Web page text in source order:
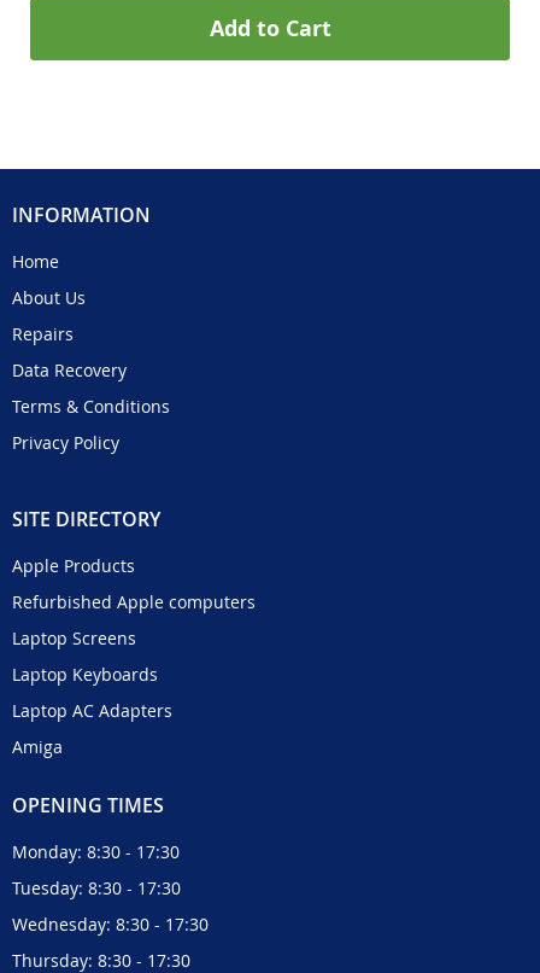
Add to Cart
INFORMATION
Home
About Us
Repairs
Data Recovery
Terms & Conditions
Privacy Policy
SITE DIRECTORY
Apple Products
Refurbished Apple computers
Laptop Screens
Laptop Keyboards
Laptop AC Adapters
Amiga
OPENING TIMES
Monday: 8:30 - 17:30
Tuesday: 8:30 - 17:30
Wednesday: 8:30 - 17:30
Thursday: 8:30 - 17:30